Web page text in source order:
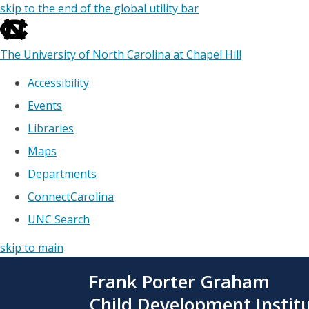
skip to the end of the global utility bar
The University of North Carolina at Chapel Hill
Accessibility
Events
Libraries
Maps
Departments
ConnectCarolina
UNC Search
skip to main
Frank Porter Graham